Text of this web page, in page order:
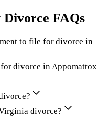
Divorce FAQs
to file for divorce in
divorce in Appomattox
divorce?